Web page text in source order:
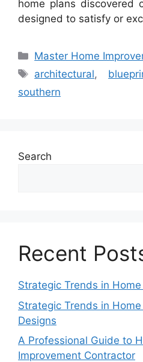
home plans discovered
designed to satisfy or
Categories
Master Home
Tags
architectural,
southern
Search
Recent
Strategic Trends in
Strategic Trends in
Designs
A Professional Guide to
Improvement Contractor